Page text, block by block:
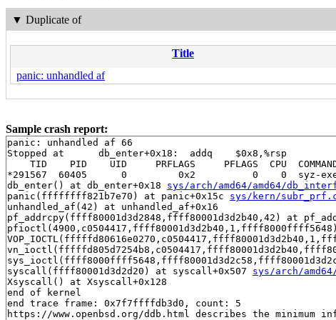
▼ Duplicate of
Title
panic: unhandled af
Sample crash report:
panic: unhandled af 66
Stopped at      db_enter+0x18:  addq    $0x8,%rsp
TID    PID    UID     PRFLAGS     PFLAGS  CPU
*291567  60405      0         0x2          0    0  syz-
db_enter() at db_enter+0x18 sys/arch/amd64/amd64/
panic(ffffffff821b7e70) at panic+0x15c sys/kern/
unhandled_af(42) at unhandled_af+0x16
pf_addrcpy(ffff80001d3d2848,ffff80001d3d2b40,42) at
syscall(ffff80001d3d2d20) at syscall+0x507 sys/arch/
Xsyscall() at Xsyscall+0x128
end of kernel
end trace frame: 0x7f7ffffdb3d0, count: 5
https://www.openbsd.org/ddb.html describes the minimum